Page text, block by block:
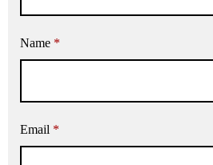
Name *
Email *